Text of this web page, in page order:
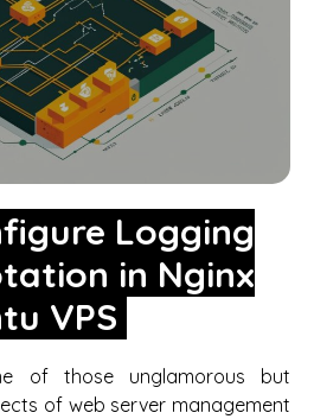
Logging
in Nginx
VPS
of those unglamorous but
of web server management